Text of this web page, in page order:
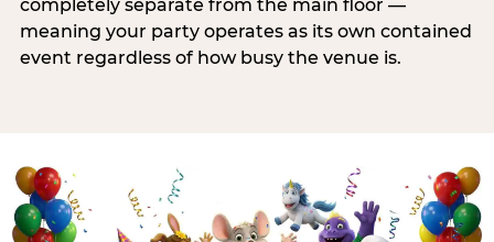
completely separate from the main floor —
meaning your party operates as its own contained
event regardless of how busy the venue is.